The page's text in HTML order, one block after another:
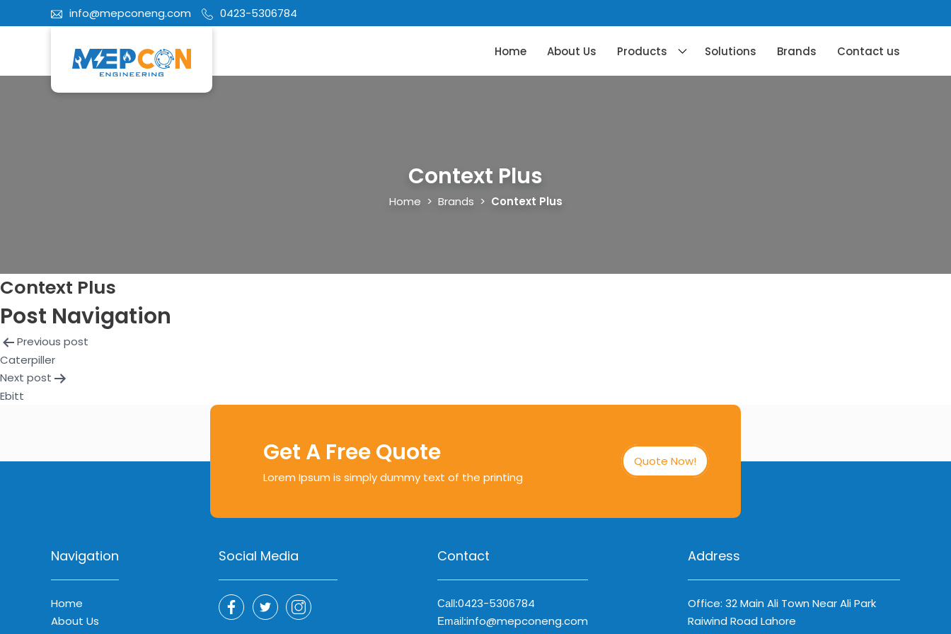
info@mepconeng.com 0423-5306784
Home About Us Products Solutions Brands Contact us
Context Plus
Home > Brands > Context Plus
Context Plus
Post Navigation
Previous post
Caterpiller
Next post
Ebitt
Get A Free Quote
Lorem Ipsum is simply dummy text of the printing
Quote Now!
Navigation
Home
About Us
Social Media Contact
Call:0423-5306784
Email:info@mepconeng.com
Address
Office: 32 Main Ali Town Near Ali Park
Raiwind Road Lahore